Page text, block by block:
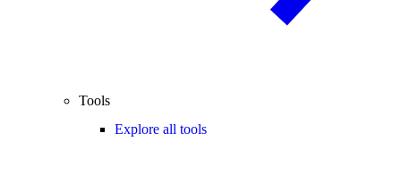
Tools
Explore all tools